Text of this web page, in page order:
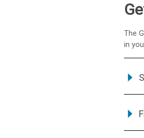
The
in